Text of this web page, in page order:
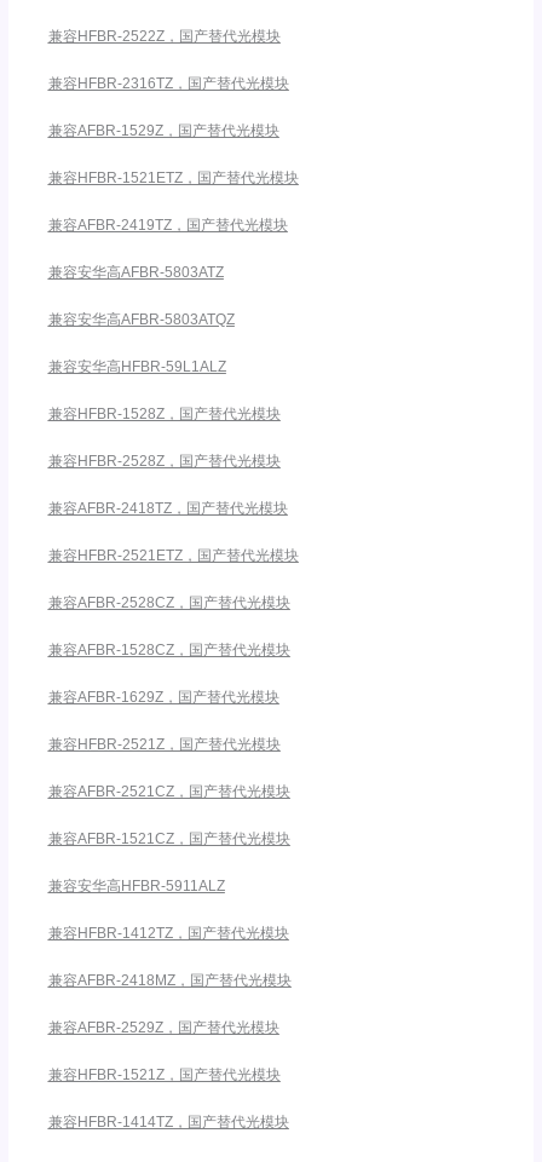
兼容HFBR-2522Z，国产替代光模块
兼容HFBR-2316TZ，国产替代光模块
兼容AFBR-1529Z，国产替代光模块
兼容HFBR-1521ETZ，国产替代光模块
兼容AFBR-2419TZ，国产替代光模块
兼容安华高AFBR-5803ATZ
兼容安华高AFBR-5803ATQZ
兼容安华高HFBR-59L1ALZ
兼容HFBR-1528Z，国产替代光模块
兼容HFBR-2528Z，国产替代光模块
兼容AFBR-2418TZ，国产替代光模块
兼容HFBR-2521ETZ，国产替代光模块
兼容AFBR-2528CZ，国产替代光模块
兼容AFBR-1528CZ，国产替代光模块
兼容AFBR-1629Z，国产替代光模块
兼容HFBR-2521Z，国产替代光模块
兼容AFBR-2521CZ，国产替代光模块
兼容AFBR-1521CZ，国产替代光模块
兼容安华高HFBR-5911ALZ
兼容HFBR-1412TZ，国产替代光模块
兼容AFBR-2418MZ，国产替代光模块
兼容AFBR-2529Z，国产替代光模块
兼容HFBR-1521Z，国产替代光模块
兼容HFBR-1414TZ，国产替代光模块